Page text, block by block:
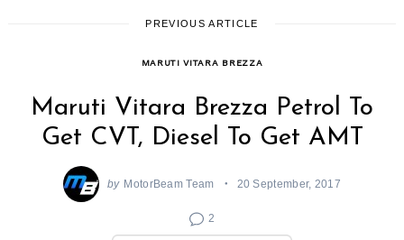
PREVIOUS ARTICLE
MARUTI VITARA BREZZA
Maruti Vitara Brezza Petrol To
Get CVT, Diesel To Get AMT
by MotorBeam Team 20 September, 2017
2